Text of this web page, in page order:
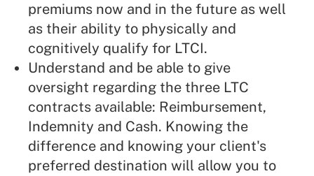
premiums now and in the future as well
as their ability to physically and
cognitively qualify for LTCI.
Understand and be able to give
oversight regarding the three LTC
contracts available: Reimbursement,
Indemnity and Cash. Knowing the
difference and knowing your client's
preferred destination will allow you to